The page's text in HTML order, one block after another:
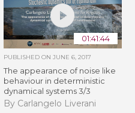
01:41:44
PUBLISHED ON JUNE 6, 2017
The appearance of noise like
behaviour in deterministic
dynamical systems 3/3
By Carlangelo Liverani